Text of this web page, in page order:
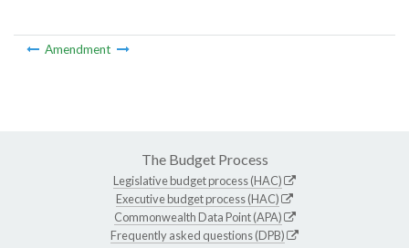
Amendment
The Budget Process
Legislative budget process (HAC)
Executive budget process (HAC)
Commonwealth Data Point (APA)
Frequently asked questions (DPB)